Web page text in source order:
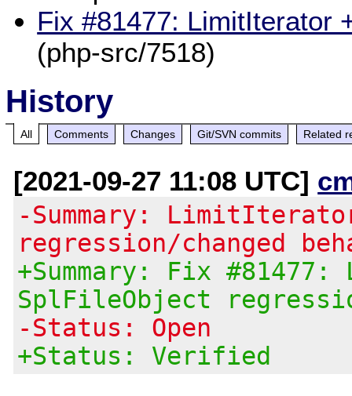
Fix #81477: LimitIterator
(php-src/7518)
History
All Comments Changes Git/SVN commits Related
[2021-09-27 11:08 UTC]
-Summary:
regression/changed
+Summary: Fix
SplFileObject
-Status: Open
+Status: Verified